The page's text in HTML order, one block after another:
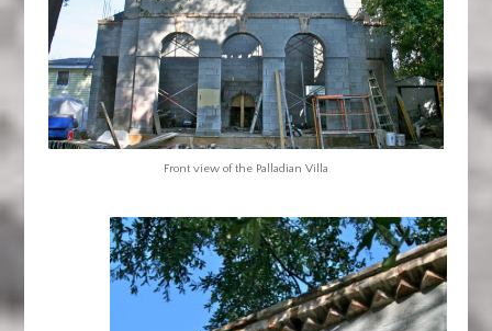
Front view of the Palladian Villa